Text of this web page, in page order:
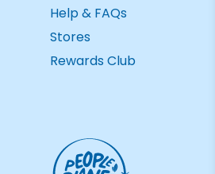
Help & FAQs
Stores
Rewards Club